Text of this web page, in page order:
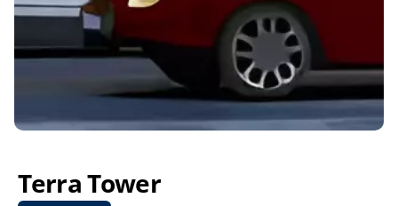
Terra Tower